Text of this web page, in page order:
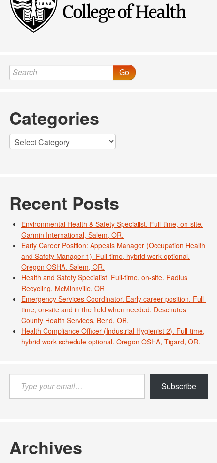
Go
Categories
Categories
Recent Posts
Environmental Health & Safety Specialist. Full-time, on-site.
Garmin International, Salem, OR.
Early Career Position: Appeals Manager (Occupation Health
and Safety Manager 1). Full-time, hybrid work optional.
Oregon OSHA. Salem, OR.
Health and Safety Specialist. Full-time, on-site. Radius
Recycling, McMinnville, OR
Emergency Services Coordinator. Early career position. Full-
time, on-site and in the field when needed. Deschutes
County Health Services, Bend, OR.
Health Compliance Officer (Industrial Hygienist 2). Full-time,
hybrid work schedule optional. Oregon OSHA, Tigard, OR.
your
email…
Subscribe
Archives